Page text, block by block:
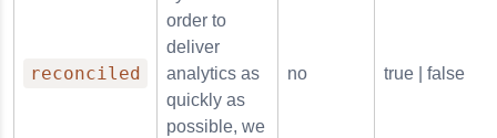
reconciled
order to
deliver
analytics as
quickly as
possible, we
no true | false